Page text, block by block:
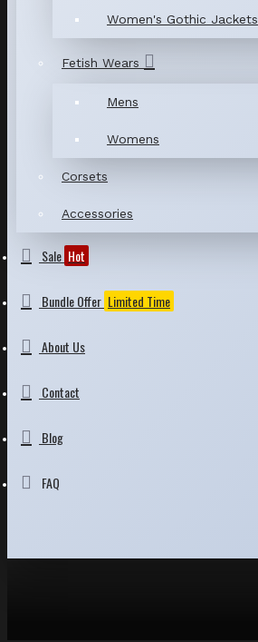
Women's Gothic Jackets
Fetish Wears
Mens
Womens
Corsets
Accessories
Sale Hot
Bundle Offer Limited Time
About Us
Contact
Blog
FAQ